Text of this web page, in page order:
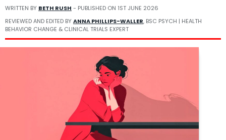
WRITTEN BY BETH RUSH - PUBLISHED ON 1ST JUNE 2026
REVIEWED AND EDITED BYANNA PHILLIPS-WALLER, BSC PSYCH | HEALTH
BEHAVIOR CHANGE & CLINICAL TRIALS EXPERT